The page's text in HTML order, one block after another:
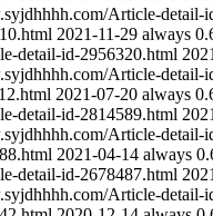
Article-detail-
2021-11-29 always
detail-id-2956320.html
Article-detail-
2021-07-20 always
detail-id-2814589.html
Article-detail-
2021-04-14 always
detail-id-2678487.html
Article-detail-